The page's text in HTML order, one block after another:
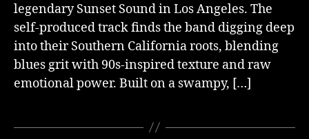
legendary Sunset Sound in Los Angeles. The
self-produced track finds the band digging deep
into their Southern California roots, blending
blues grit with 90s-inspired texture and raw
emotional power. Built on a swampy, […]